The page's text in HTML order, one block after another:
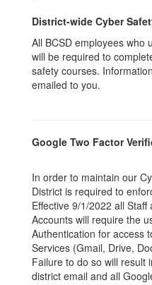
District-wide Cyber
All BCSD employees who
will be required to
safety courses.
emailed to you.
Google Two Factor
In order to maintain our
District is required to
Effective 9/1/2022 all
Accounts will require the
Authentication for access
Services (Gmail, Drive,
Failure to do so will result
district email and all